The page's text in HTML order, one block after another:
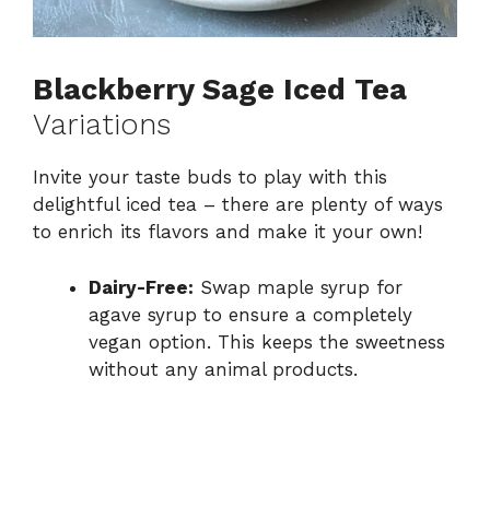
Blackberry Sage Iced Tea
Variations
Invite your taste buds to play with this
delightful iced tea – there are plenty of ways
to enrich its flavors and make it your own!
Dairy-Free: Swap maple syrup for
agave syrup to ensure a completely
vegan option. This keeps the sweetness
without any animal products.